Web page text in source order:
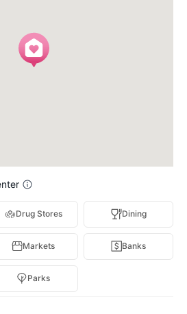
Drug Stores Dining
Markets Banks
Parks